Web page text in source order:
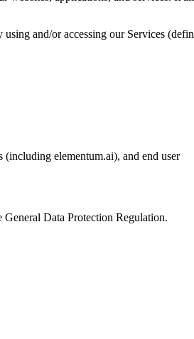
and/or accessing our Services
elementum.ai), and end user
General Data Protection Regulation.